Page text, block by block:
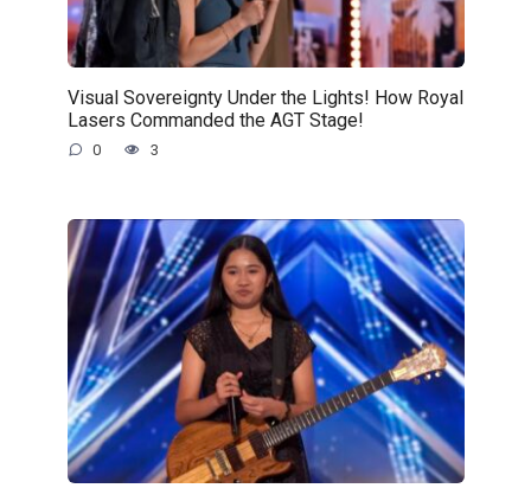
Visual Sovereignty Under the Lights! How Royal
Lasers Commanded the AGT Stage!
0 3